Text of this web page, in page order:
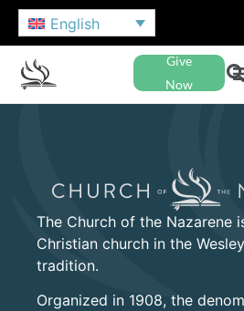
English
Give
Now
The Church of the Nazarene
Christian church in the
tradition.
Organized in 1908, the